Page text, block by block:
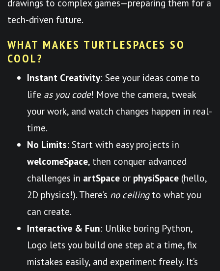
drawings to complex games—preparing them for a
tech-driven future.
WHAT MAKES TURTLESPACES SO
COOL?
Instant Creativity: See your ideas come to
life as you code! Move the camera, tweak
your work, and watch changes happen in real-
time.
No Limits: Start with easy projects in
welcomeSpace, then conquer advanced
challenges in artSpace or physiSpace (hello,
2D physics!). There’s no ceilingto what you
can create.
Interactive & Fun: Unlike boring Python,
Logo lets you build one step at a time, fix
mistakes easily, and experiment freely. It’s